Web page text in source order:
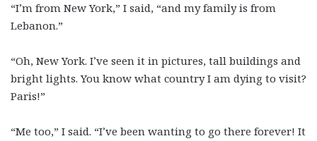
“I’m from New York,” I said, “and my family is from
Lebanon.”
“Oh, New York. I’ve seen it in pictures, tall buildings and
bright lights. You know what country I am dying to visit?
Paris!”
“Me too,” I said. “I’ve been wanting to go there forever! It